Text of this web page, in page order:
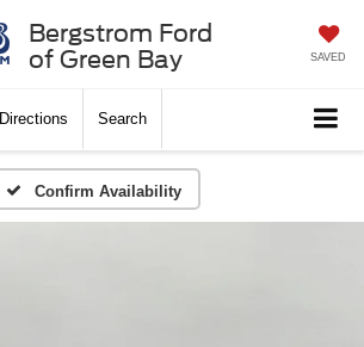
Bergstrom Ford
of Green Bay
SAVED
Directions Search
Confirm Availability